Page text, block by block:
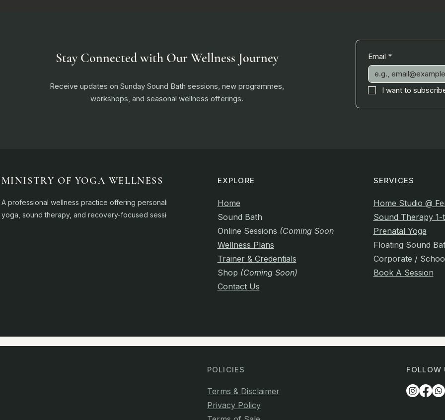
Stay Connected with Our Wellness Journey
Receive updates on Sunday Sound Bath sessions, new programmes,
workshops, and seasonal wellness offerings.
Email *
I want to
MINISTRY OF YOGA WELLNESS
A professional wellness practice offering personalised
yoga, sound therapy, and recovery-focused sessions.
EXPLORE
Home
Sound Bath
Online Sessions (Coming Soon)
Wellness Plans
Trainer & Credentials
Shop (Coming Soon)
Contact Us
SERVICES
Home Studio @
Sound Therapy 1-
Prenatal Yoga
Floating Sound
Corporate /
Book A Session
POLICIES
Terms & Disclaimer
Privacy Policy
FOLLOW